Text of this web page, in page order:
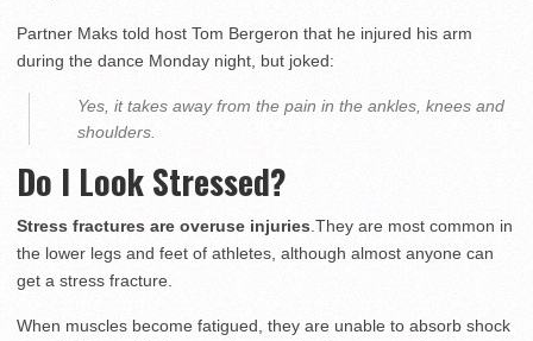
Partner Maks told host Tom Bergeron that he injured his arm
during the dance Monday night, but joked:
Yes, it takes away from the pain in the ankles, knees and
shoulders.
Do I Look Stressed?
Stress fractures are overuse injuries.They are most common in
the lower legs and feet of athletes, although almost anyone can
get a stress fracture.
When muscles become fatigued, they are unable to absorb shock